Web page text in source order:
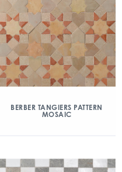
BERBER TANGIERS PATTERN
MOSAIC